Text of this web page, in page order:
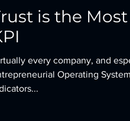
is the
every company, and
Operating